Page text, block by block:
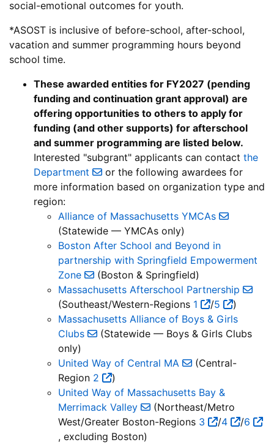
social-emotional outcomes for youth.
*ASOST is inclusive of before-school, after-school,
vacation and summer programming hours beyond
school time.
These awarded entities for FY2027 (pending
funding and continuation grant approval) are
offering opportunities to others to apply for
funding (and other supports) for afterschool
and summer programming are listed below.
Interested "subgrant" applicants can contact the
Department
or the following awardees for
more information based on organization type and
region:
Alliance of Massachusetts YMCAs
(Statewide — YMCAs only)
Boston After School and Beyond in
partnership with Springfield Empowerment
Zone
(Boston & Springfield)
Massachusetts Afterschool Partnership
(Southeast/Western-Regions 1 /5
)
Massachusetts Alliance of Boys & Girls
Clubs
(Statewide — Boys & Girls Clubs
only)
United Way of Central MA
(Central-
Region 2
)
United Way of Massachusetts Bay &
Merrimack Valley
(Northeast/Metro
West/Greater Boston-Regions 3 /4 /6
, excluding Boston)